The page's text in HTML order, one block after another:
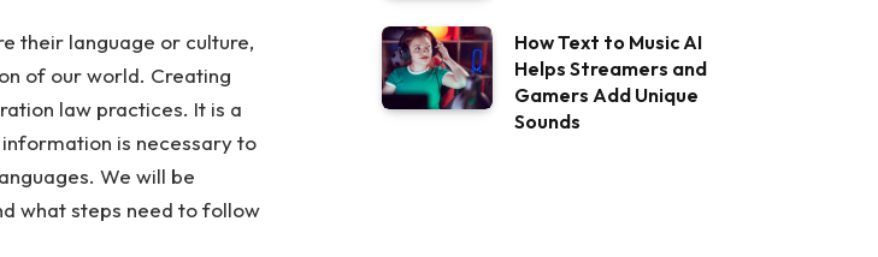
their language or culture,
of our world. Creating
law practices. It is a
information is necessary to
We will be
what steps need to follow
How Text to Music AI
Helps Streamers and
Gamers Add Unique
Sounds